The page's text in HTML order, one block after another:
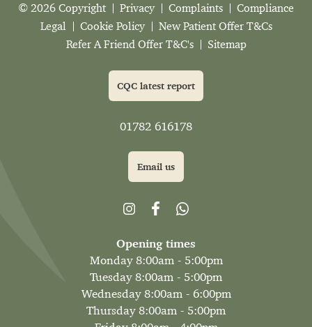
© 2026 Copyright Privacy Complaints
Compliance
Legal
Cookie Policy
New Patient Offer T&Cs
Refer A Friend Offer T&C's
Sitemap
CQC latest report
01782 616178
Email us
Opening times
Monday 8:00am - 5:00pm
Tuesday 8:00am - 5:00pm
Wednesday 8:00am - 6:00pm
Thursday 8:00am - 5:00pm